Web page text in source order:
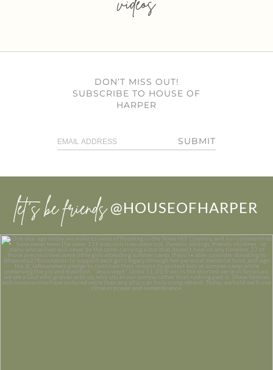
DON’T MISS OUT!
SUBSCRIBE TO HOUSE OF
HARPER
SUBMIT
let’s be friends @HOUSEOFHARPER